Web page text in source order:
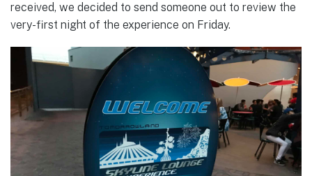
received, we decided to send someone out to review the
very-first night of the experience on Friday.